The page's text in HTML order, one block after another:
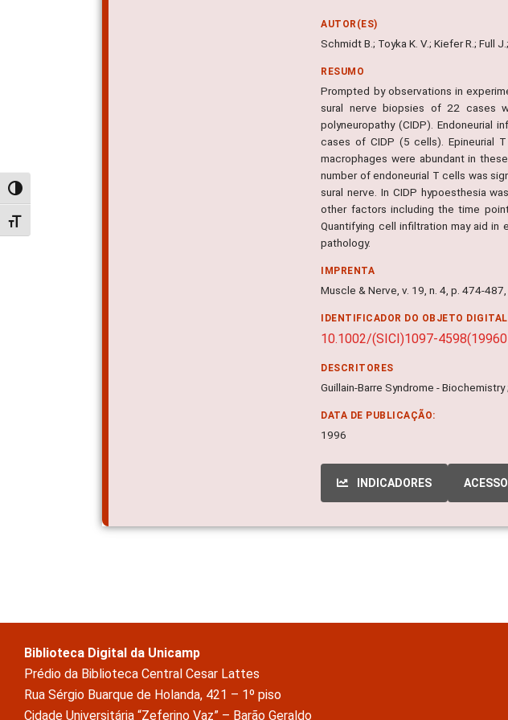
Alternar alto contraste
Alternar tamanho da fonte
AUTOR(ES)
Schmidt B.; Toyka K. V.; Kiefer R.; Full
RESUMO
Prompted by observations in
sural nerve biopsies of 22 cases
polyneuropathy (CIDP).
cases of CIDP (5 cells). Epineurial
macrophages were abundant in
number of endoneurial T cells was
sural nerve. In CIDP hypoesthesia
other factors including the time
Quantifying cell infiltration may aid in
pathology.
IMPRENTA
Muscle & Nerve, v. 19, n. 4, p. 474-
IDENTIFICADOR DO OBJETO DIGITAL
10.1002/(SICI)1097-
DESCRITORES
Guillain-Barre Syndrome -
DATA DE PUBLICAÇÃO:
1996
INDICADORES
Biblioteca Digital da Unicamp
Prédio da Biblioteca Central Cesar Lattes
Rua Sérgio Buarque de Holanda, 421 – 1º piso
Cidade Universitária “Zeferino Vaz” – Barão Geraldo